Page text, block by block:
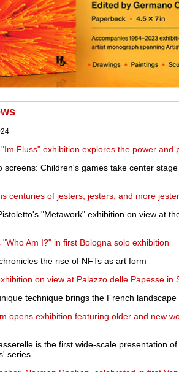
Fluss" exhibition explores the power and
screens: Children's games take center
centuries of jesters, jesters, and more
"Metawork" exhibition on view at
"Who Am I?" in first Bologna solo exhibition
the rise of NFTs as art form
on view at Palazzo delle Papesse in
technique brings the French landscape
opens exhibition featuring older and new
is the first wide-scale presentation
series